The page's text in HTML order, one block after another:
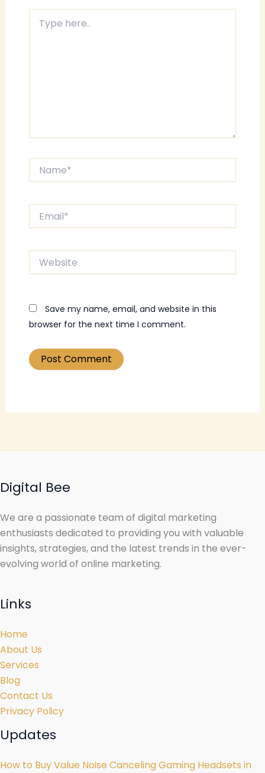
here..
Website
Save my name, email, and website in this
browser for the next time I comment.
Digital Bee
We are a passionate team of digital marketing
enthusiasts dedicated to providing you with valuable
insights, strategies, and the latest trends in the ever-
evolving world of online marketing.
Links
Home
About Us
Services
Blog
Contact Us
Privacy Policy
Updates
How to Buy Value Noise Canceling Gaming Headsets in